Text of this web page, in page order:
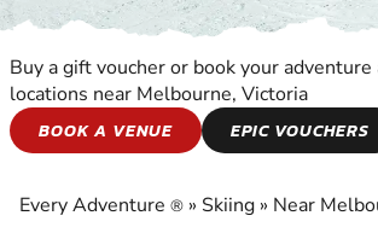
SKIING
Buy a gift voucher or book your
locations near Melbourne, Victoria
BOOK A VENUE
EPIC VOUCHERS
Every Adventure ® » Skiing » Near